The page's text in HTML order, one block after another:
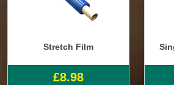
Stretch Film
£8.98